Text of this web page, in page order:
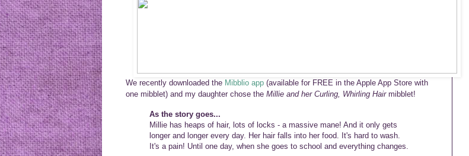
We recently downloaded the Mibblio app (available for FREE in the Apple App Store with
one mibblet) and my daughter chose the Millie and her Curling, Whirling Hairmibblet!
As the story goes...
Millie has heaps of hair, lots of locks - a massive mane! And it only gets
longer and longer every day. Her hair falls into her food. It's hard to wash.
It's a pain! Until one day, when she goes to school and everything changes.